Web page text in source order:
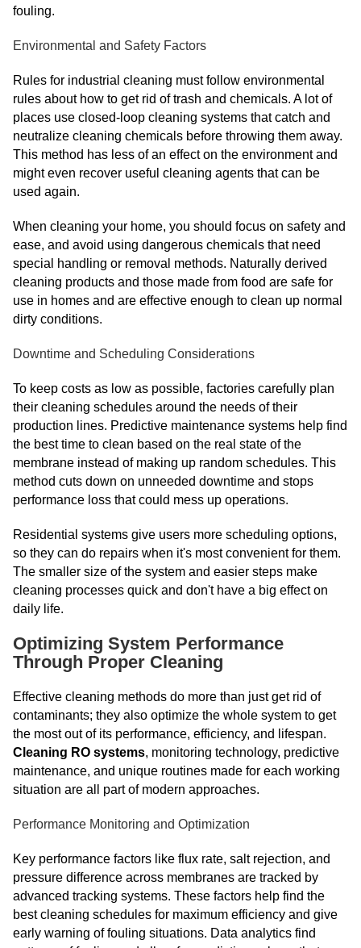
fouling.
Environmental and Safety Factors
Rules for industrial cleaning must follow environmental
rules about how to get rid of trash and chemicals. A lot of
places use closed-loop cleaning systems that catch and
neutralize cleaning chemicals before throwing them away.
This method has less of an effect on the environment and
might even recover useful cleaning agents that can be
used again.
When cleaning your home, you should focus on safety and
ease, and avoid using dangerous chemicals that need
special handling or removal methods. Naturally derived
cleaning products and those made from food are safe for
use in homes and are effective enough to clean up normal
dirty conditions.
Downtime and Scheduling Considerations
To keep costs as low as possible, factories carefully plan
their cleaning schedules around the needs of their
production lines. Predictive maintenance systems help find
the best time to clean based on the real state of the
membrane instead of making up random schedules. This
method cuts down on unneeded downtime and stops
performance loss that could mess up operations.
Residential systems give users more scheduling options,
so they can do repairs when it's most convenient for them.
The smaller size of the system and easier steps make
cleaning processes quick and don't have a big effect on
daily life.
Optimizing System Performance
Through Proper Cleaning
Effective cleaning methods do more than just get rid of
contaminants; they also optimize the whole system to get
the most out of its performance, efficiency, and lifespan.
Cleaning RO systems, monitoring technology, predictive
maintenance, and unique routines made for each working
situation are all part of modern approaches.
Performance Monitoring and Optimization
Key performance factors like flux rate, salt rejection, and
pressure difference across membranes are tracked by
advanced tracking systems. These factors help find the
best cleaning schedules for maximum efficiency and give
early warning of fouling situations. Data analytics find